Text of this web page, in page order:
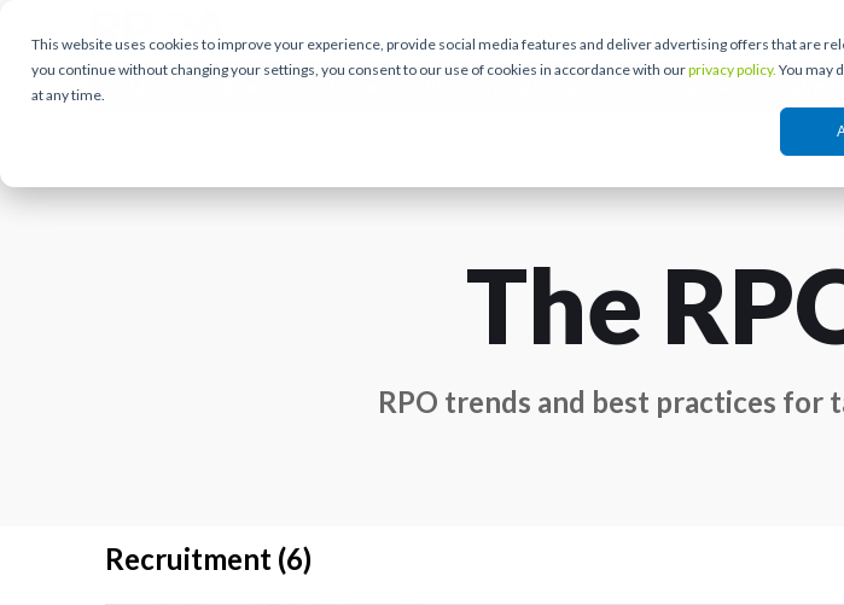
This website uses cookies to improve your experience, provide social media features and deliver advertising offers that are
you continue without changing your settings, you consent to our use of cookies in accordance with ourprivacy policy. You may
at any time.
The
RPO trends and best practices for
Recruitment (6)